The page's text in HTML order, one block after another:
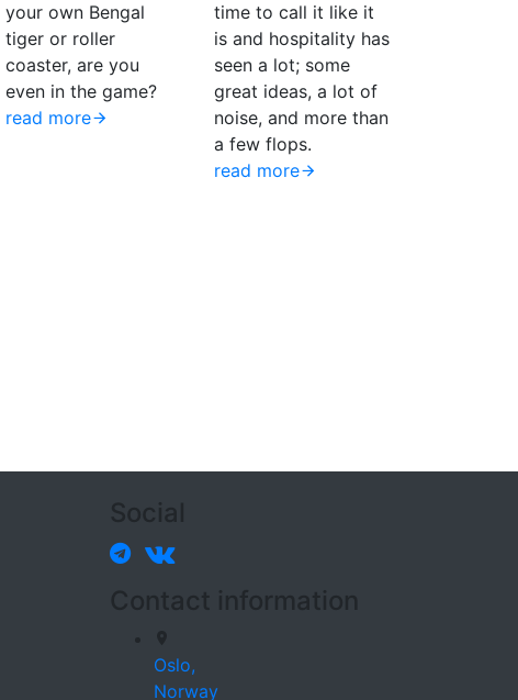
your own Bengal
tiger or roller
coaster, are you
even in the game?
read more
time to call it like it
is and hospitality has
seen a lot; some
great ideas, a lot of
noise, and more than
a few flops.
read more
Social
Contact information
Oslo,
Norway